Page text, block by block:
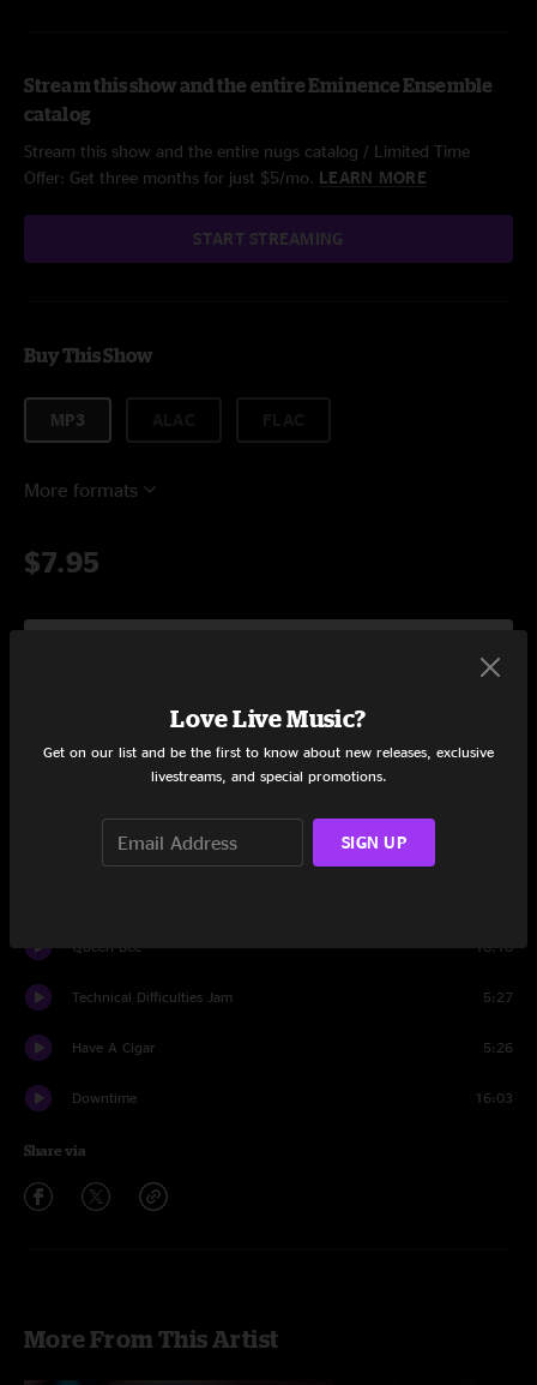
Stream this show and the entire Eminence Ensemble
catalog
Stream this show and the entire nugs catalog / Limited Time
Offer: Get three months for just $5/mo. LEARN MORE
START STREAMING
Buy This Show
MP3
More formats
$7.95
Setlist at George's Majestic Lounge Fayetteville, AR on 5/8/2024
So Many Days
Queen Bee 16:18
Technical Difficulties Jam 5:27
Have A Cigar 5:26
Downtime 16:03
Share via
More From This Artist
Love Live Music?
Get on our list and be the first to know about new releases, exclusive
livestreams, and special promotions.
SIGN UP